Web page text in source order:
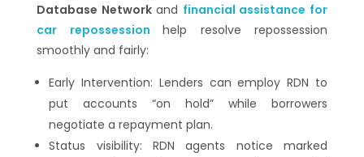
Database Networkand financial assistance for
car repossession
help resolve repossession
smoothly and fairly:
Early Intervention: Lenders can employ RDN to
put accounts “on hold” while borrowers
negotiate a repayment plan.
Status visibility: RDN agents notice marked